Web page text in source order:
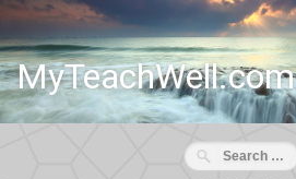
Skip
content
MyTeachWell.com